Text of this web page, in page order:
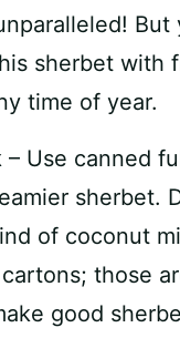
But
sherbet with
time of year.
– Use canned
sherbet.
of coconut
those
good